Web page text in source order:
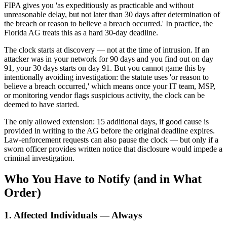
FIPA gives you 'as expeditiously as practicable and without
unreasonable delay, but not later than 30 days after determination of
the breach or reason to believe a breach occurred.' In practice, the
Florida AG treats this as a hard 30-day deadline.
The clock starts at discovery — not at the time of intrusion. If an
attacker was in your network for 90 days and you find out on day
91, your 30 days starts on day 91. But you cannot game this by
intentionally avoiding investigation: the statute uses 'or reason to
believe a breach occurred,' which means once your IT team, MSP,
or monitoring vendor flags suspicious activity, the clock can be
deemed to have started.
The only allowed extension: 15 additional days, if good cause is
provided in writing to the AG before the original deadline expires.
Law-enforcement requests can also pause the clock — but only if a
sworn officer provides written notice that disclosure would impede a
criminal investigation.
Who You Have to Notify (and in What
Order)
1. Affected Individuals — Always